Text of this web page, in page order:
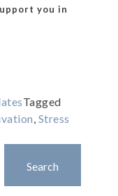
you in
Tagged
, Stress
Search